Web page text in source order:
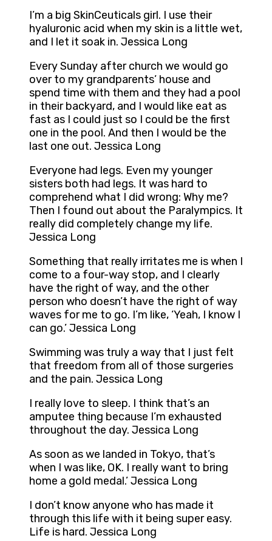
I’m a big SkinCeuticals girl. I use their
hyaluronic acid when my skin is a little wet,
and I let it soak in. Jessica Long
Every Sunday after church we would go
over to my grandparents’ house and
spend time with them and they had a pool
in their backyard, and I would like eat as
fast as I could just so I could be the first
one in the pool. And then I would be the
last one out. Jessica Long
Everyone had legs. Even my younger
sisters both had legs. It was hard to
comprehend what I did wrong: Why me?
Then I found out about the Paralympics. It
really did completely change my life.
Jessica Long
Something that really irritates me is when I
come to a four-way stop, and I clearly
have the right of way, and the other
person who doesn’t have the right of way
waves for me to go. I’m like, ‘Yeah, I know I
can go.’ Jessica Long
Swimming was truly a way that I just felt
that freedom from all of those surgeries
and the pain. Jessica Long
I really love to sleep. I think that’s an
amputee thing because I’m exhausted
throughout the day. Jessica Long
As soon as we landed in Tokyo, that’s
when I was like, OK. I really want to bring
home a gold medal.’ Jessica Long
I don’t know anyone who has made it
through this life with it being super easy.
Life is hard. Jessica Long